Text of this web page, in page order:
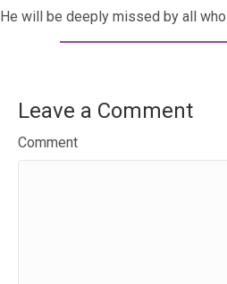
He will be deeply missed by all
Leave a Comment
Comment